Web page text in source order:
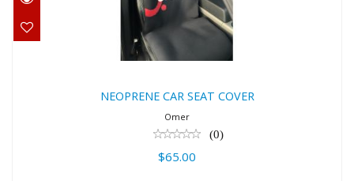
NEOPRENE CAR SEAT COVER
Omer
(0)
$65.00